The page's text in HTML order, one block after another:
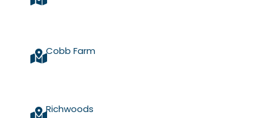
Cobb Farm
Richwoods